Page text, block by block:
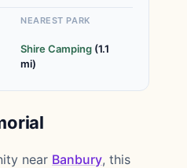
NEAREST PARK
Shire Camping (1.1
mi)
near Banbury, this